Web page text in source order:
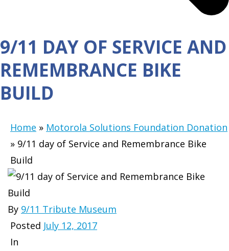
9/11 DAY OF SERVICE AND
REMEMBRANCE BIKE
BUILD
Home » Motorola Solutions Foundation Donation
» 9/11 day of Service and Remembrance Bike
Build
By 9/11 Tribute Museum
Posted July 12, 2017
In